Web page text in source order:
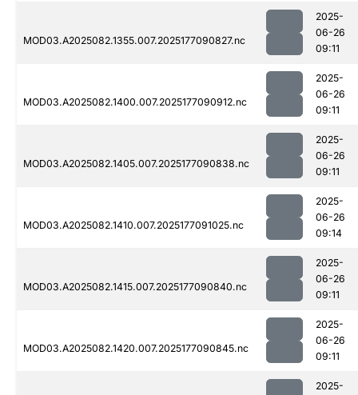
MOD03.A2025082.1355.007.2025177090827.nc
2025-
06-26
09:11
MOD03.A2025082.1400.007.2025177090912.nc
2025-
06-26
09:11
MOD03.A2025082.1405.007.2025177090838.nc
2025-
06-26
09:11
MOD03.A2025082.1410.007.2025177091025.nc
2025-
06-26
09:14
MOD03.A2025082.1415.007.2025177090840.nc
2025-
06-26
09:11
MOD03.A2025082.1420.007.2025177090845.nc
2025-
06-26
09:11
2025-